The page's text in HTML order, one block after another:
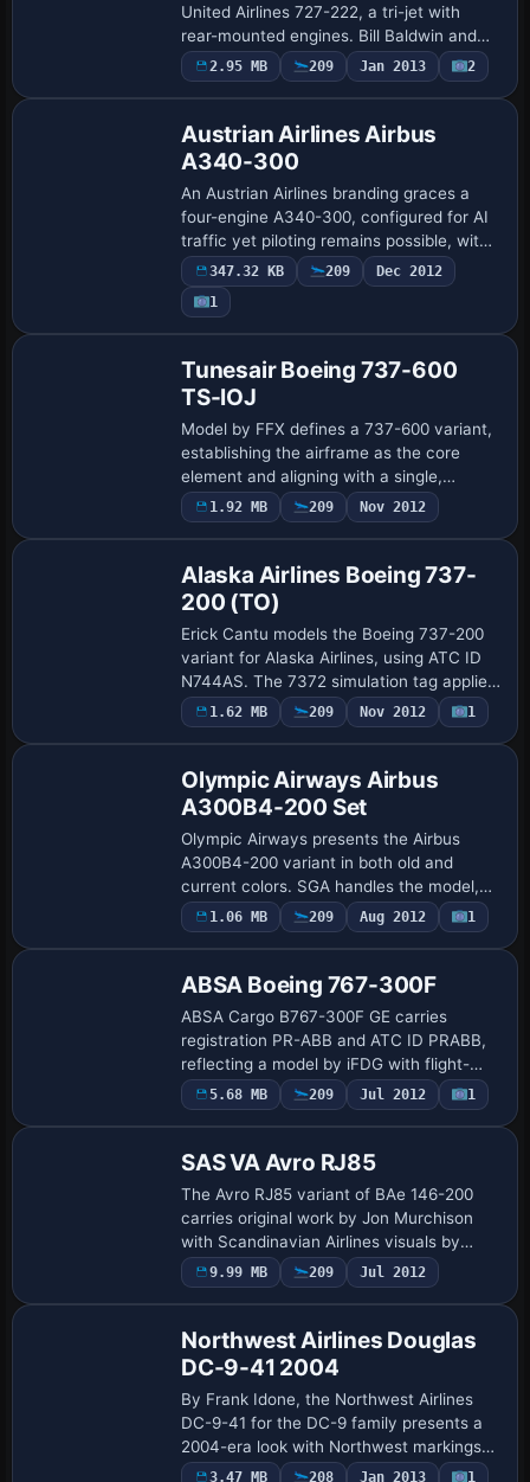
United Airlines 727-222, a tri-jet with
rear-mounted engines. Bill Baldwin and
Steve Drabek provide the UAL finish,
Daniel Halpern tightens window and
2.95 MB 209 Jan 2013 2
Austrian Airlines Airbus
A340-300
An Austrian Airlines branding graces a
four-engine A340-300, configured for AI
traffic yet piloting remains possible, with
a DXT3 format that balances clarity and
performance. The base model is not…
347.32 KB 209
Dec 2012
1
Tunesair Boeing 737-600
TS-IOJ
Model by FFX defines a 737-600 variant,
establishing the airframe as the core
element and aligning with a single,
distinct identification code TS-IOJ. This
pairing clarifies the configuration and e…
1.92 MB 209 Nov 2012
Alaska Airlines Boeing 737-
200 (TO)
Erick Cantu models the Boeing 737-200
variant for Alaska Airlines, using ATC ID
N744AS. The 7372 simulation tag applies,
and UI designation 737-200 lists Alaska
Airlines as the variation, aligning …
1.62 MB 209 Nov 2012 1
Olympic Airways Airbus
A300B4-200 Set
Olympic Airways presents the Airbus
A300B4-200 variant in both old and
current colors. SGA handles the model,
delivers full animations including spoiler
deployment, flap motion, detailed landing
1.06 MB 209 Aug 2012 1
ABSA Boeing 767-300F
ABSA Cargo B767-300F GE carries
registration PR-ABB and ATC ID PRABB,
reflecting a model by iFDG with flight-
deck edits by Alvaro Villegas, while color
work is credited to Leandro Braun. The
5.68 MB 209 Jul 2012 1
SAS VA Avro RJ85
The Avro RJ85 variant of BAe 146-200
carries original work by Jon Murchison
with Scandinavian Airlines visuals by
Christopher Liu. The BAE_146200_SAS
folder anchors the content, while the
9.99 MB 209 Jul 2012
Northwest Airlines Douglas
DC-9-41 2004
By Frank Idone, the Northwest Airlines
DC-9-41 for the DC-9 family presents a
2004-era look with Northwest markings
and a 2004 flavor. It relies on the base
3.47 MB 208 Jan 2013 1